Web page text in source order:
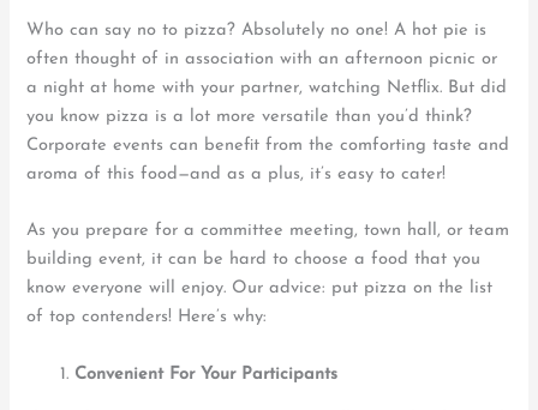
Who can say no to pizza? Absolutely no one! A hot pie is
often thought of in association with an afternoon picnic or
a night at home with your partner, watching Netflix. But did
you know pizza is a lot more versatile than you’d think?
Corporate events can benefit from the comforting taste and
aroma of this food—and as a plus, it’s easy to cater!
As you prepare for a committee meeting, town hall, or team
building event, it can be hard to choose a food that you
know everyone will enjoy. Our advice: put pizza on the list
of top contenders! Here’s why:
Convenient For YourParticipants